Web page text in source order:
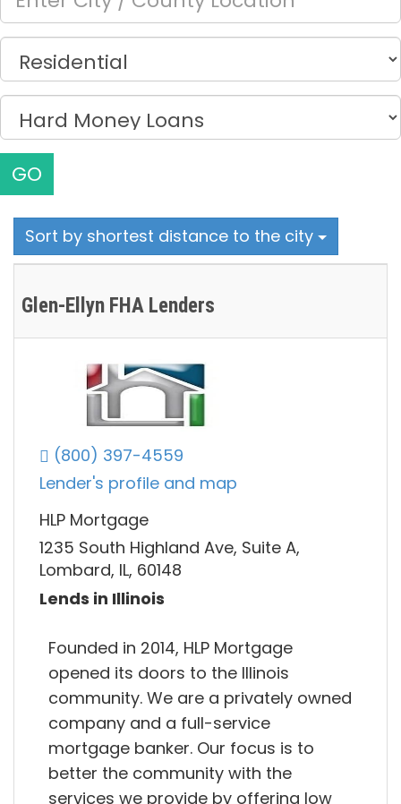
GO
Sort by shortest distance to the city
Glen-Ellyn FHA Lenders
(800) 397-4559
Lender's profile and map
HLP Mortgage
1235 South Highland Ave, Suite A,
Lombard, IL, 60148
Lends in Illinois
Founded in 2014, HLP Mortgage
opened its doors to the Illinois
community. We are a privately owned
company and a full-service
mortgage banker. Our focus is to
better the community with the
services we provide by offering low